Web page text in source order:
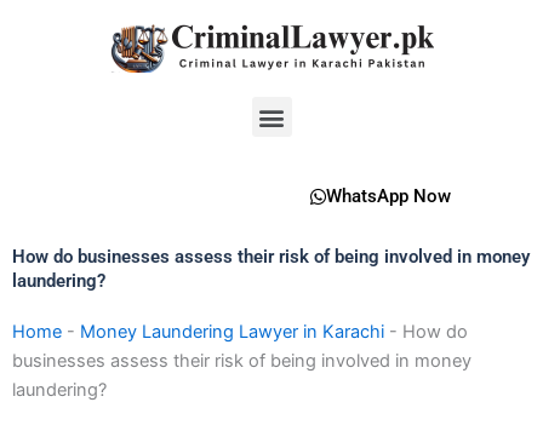
Menu
WhatsApp Now
How do businesses assess their risk of being involved in money
laundering?
Home - Money Laundering Lawyer in Karachi - How do
businesses assess their risk of being involved in money
laundering?